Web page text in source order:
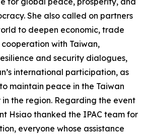
She also called on partners
to deepen economic, trade
with Taiwan,
and security dialogues,
international participation, as
maintain peace in the Taiwan
the region. Regarding the event
Hsiao thanked the IPAC team for
everyone whose assistance